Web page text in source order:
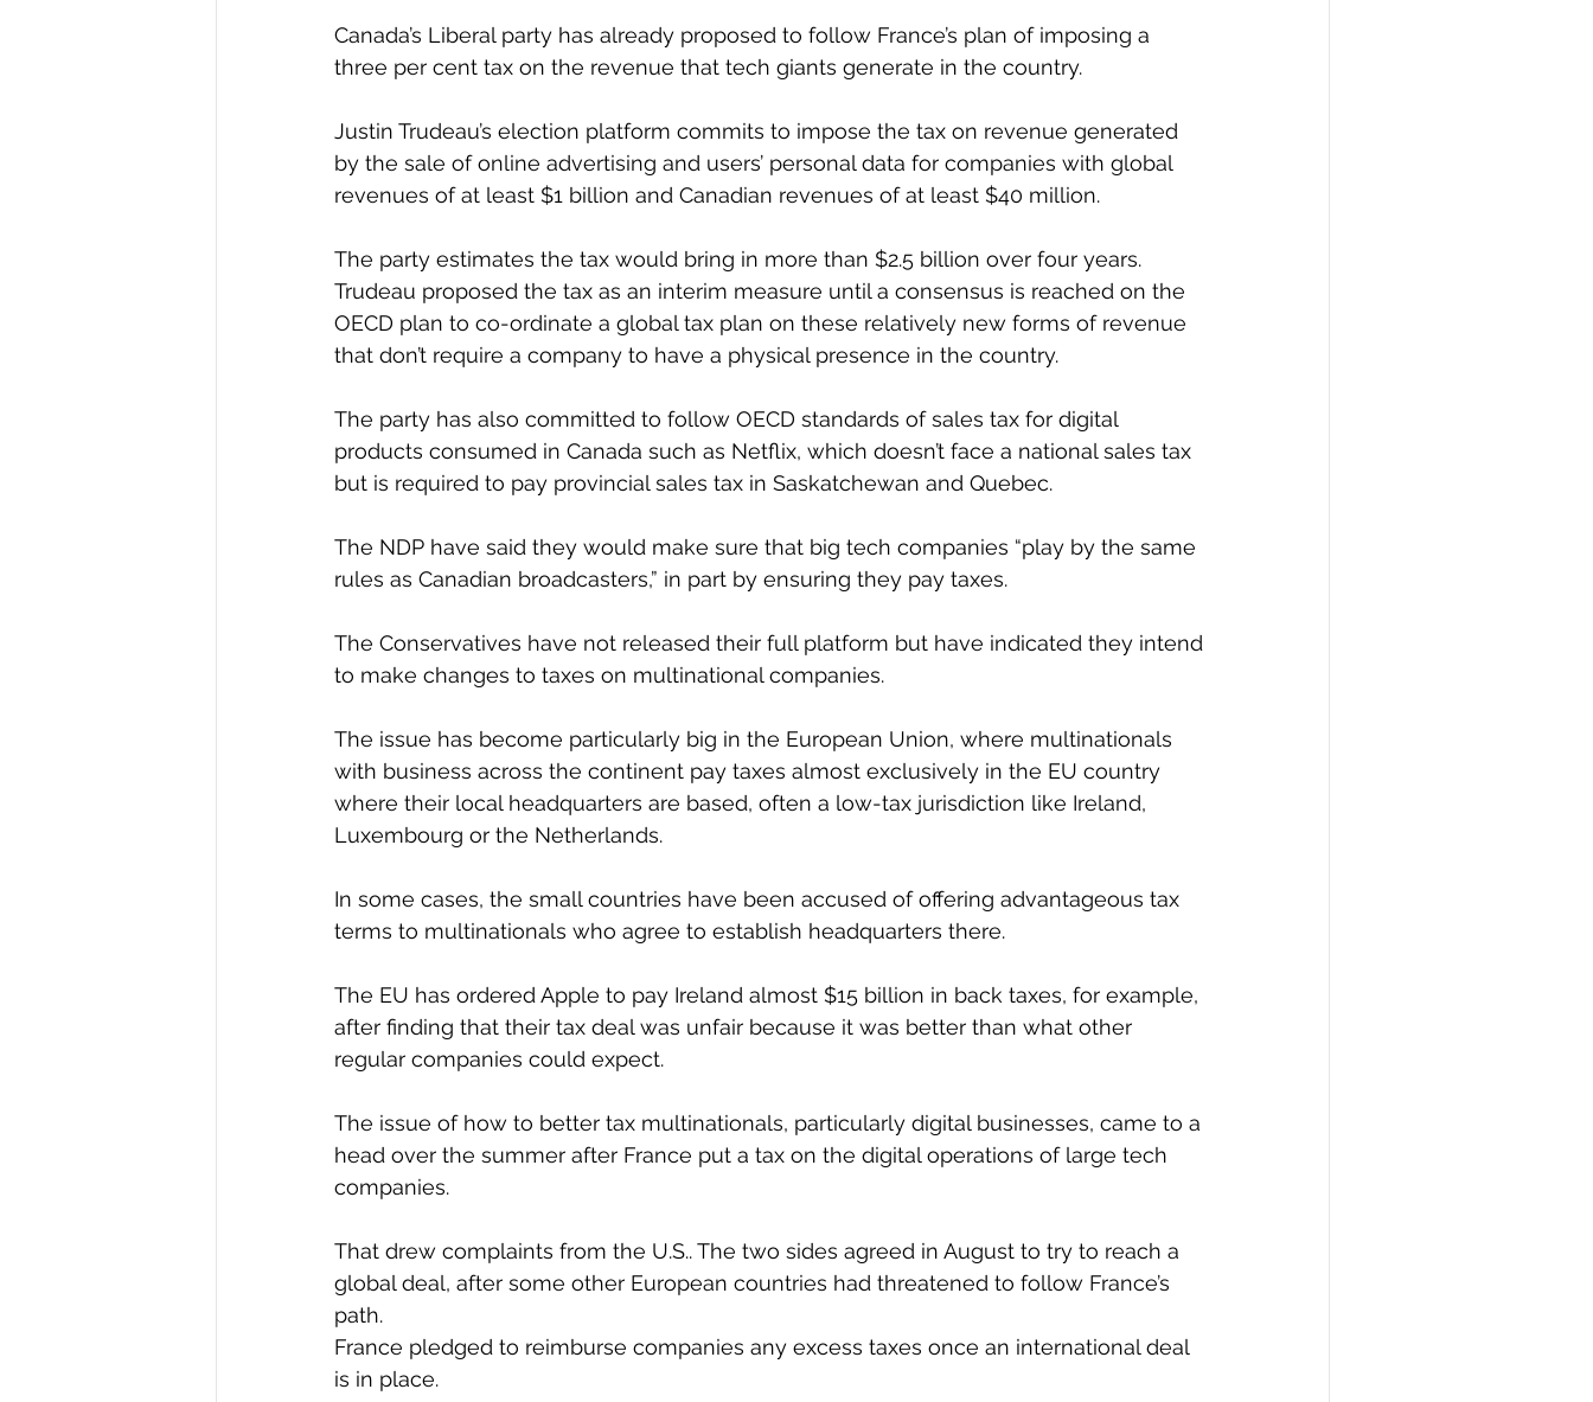
Canada’s Liberal party has already proposed to follow France’s plan of imposing a
three per cent tax on the revenue that tech giants generate in the country.
Justin Trudeau’s election platform commits to impose the tax on revenue generated
by the sale of online advertising and users’ personal data for companies with global
revenues of at least $1 billion and Canadian revenues of at least $40 million.
The party estimates the tax would bring in more than $2.5 billion over four years.
Trudeau proposed the tax as an interim measure until a consensus is reached on the
OECD plan to co-ordinate a global tax plan on these relatively new forms of revenue
that don’t require a company to have a physical presence in the country.
The party has also committed to follow OECD standards of sales tax for digital
products consumed in Canada such as Netflix, which doesn’t face a national sales tax
but is required to pay provincial sales tax in Saskatchewan and Quebec.
The NDP have said they would make sure that big tech companies “play by the same
rules as Canadian broadcasters,” in part by ensuring they pay taxes.
The Conservatives have not released their full platform but have indicated they intend
to make changes to taxes on multinational companies.
The issue has become particularly big in the European Union, where multinationals
with business across the continent pay taxes almost exclusively in the EU country
where their local headquarters are based, often a low-tax jurisdiction like Ireland,
Luxembourg or the Netherlands.
In some cases, the small countries have been accused of offering advantageous tax
terms to multinationals who agree to establish headquarters there.
The EU has ordered Apple to pay Ireland almost $15 billion in back taxes, for example,
after finding that their tax deal was unfair because it was better than what other
regular companies could expect.
The issue of how to better tax multinationals, particularly digital businesses, came to a
head over the summer after France put a tax on the digital operations of large tech
companies.
That drew complaints from the U.S.. The two sides agreed in August to try to reach a
global deal, after some other European countries had threatened to follow France’s
path.
France pledged to reimburse companies any excess taxes once an international deal
is in place.